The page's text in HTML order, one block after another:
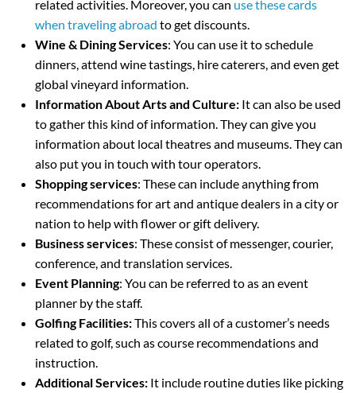
related activities. Moreover, you can use these cards
when traveling abroad to get discounts.
Wine & Dining Services: You can use it to schedule
dinners, attend wine tastings, hire caterers, and even get
global vineyard information.
Information About Arts and Culture: It can also be used
to gather this kind of information. They can give you
information about local theatres and museums. They can
also put you in touch with tour operators.
Shopping services: These can include anything from
recommendations for art and antique dealers in a city or
nation to help with flower or gift delivery.
Business services: These consist of messenger, courier,
conference, and translation services.
Event Planning: You can be referred to as an event
planner by the staff.
Golfing Facilities:This covers all of a customer’s needs
related to golf, such as course recommendations and
instruction.
Additional Services: It include routine duties like picking